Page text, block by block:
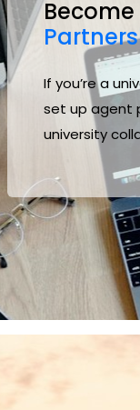
Become
If you’re a
set up agent
university